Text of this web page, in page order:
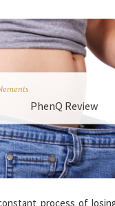
PhenQ Review
process of